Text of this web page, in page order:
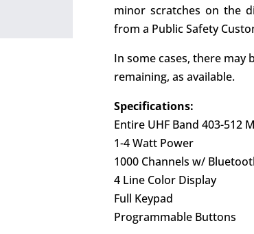
minor scratches on the
from a Public Safety
In some cases, there
remaining, as available.
Specifications:
Entire UHF Band 403-512
1-4 Watt Power
1000 Channels w/
4 Line Color Display
Full Keypad
Programmable Buttons